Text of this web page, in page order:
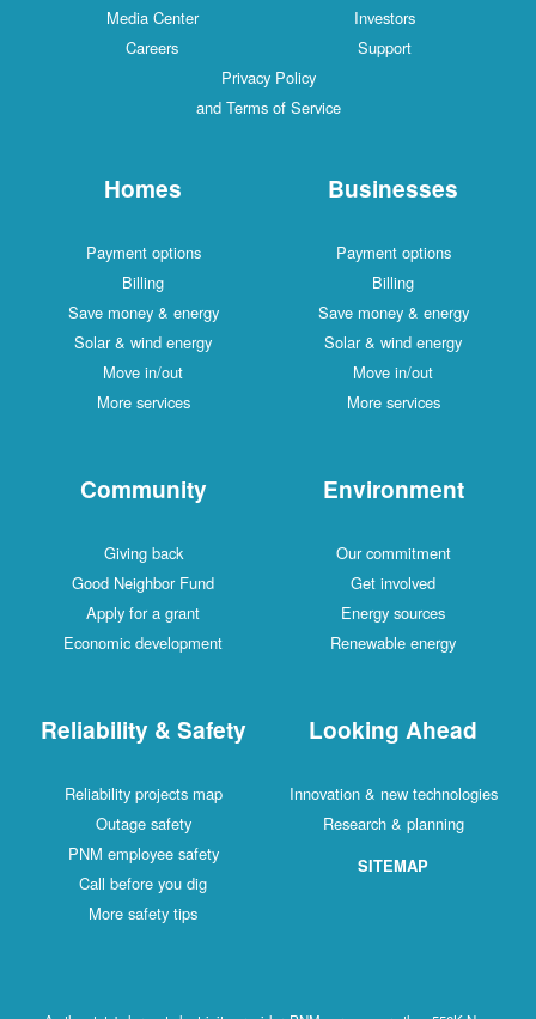
Media Center
Investors
Careers
Support
Privacy Policy
and Terms of Service
Homes
Payment options
Billing
Save money & energy
Solar & wind energy
Move in/out
More services
Businesses
Payment options
Billing
Save money & energy
Solar & wind energy
Move in/out
More services
Community
Giving back
Good Neighbor Fund
Apply for a grant
Economic development
Environment
Our commitment
Get involved
Energy sources
Renewable energy
Reliability & Safety
Reliability projects map
Outage safety
PNM employee safety
Call before you dig
More safety tips
Looking Ahead
Innovation & new technologies
Research & planning
SITEMAP